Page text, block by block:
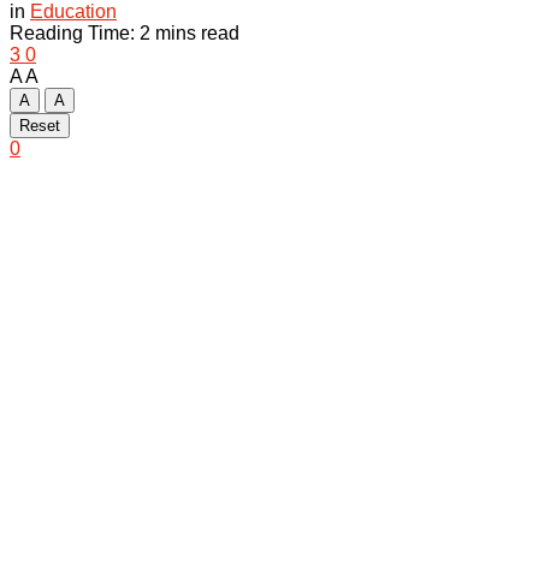
in Education
Reading Time: 2 mins read
3 0
AA
A
A
Reset
0